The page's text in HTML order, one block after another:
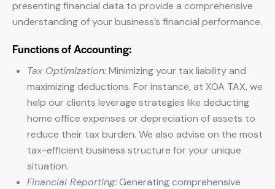
presenting financial data to provide a comprehensive
understanding of your business’s financial performance.
Functions of Accounting:
Tax Optimization:Minimizing your tax liability and
maximizing deductions. For instance, at XOA TAX, we
help our clients leverage strategies like deducting
home office expenses or depreciation of assets to
reduce their tax burden. We also advise on the most
tax-efficient business structure for your unique
situation.
Financial Reporting:Generating comprehensive